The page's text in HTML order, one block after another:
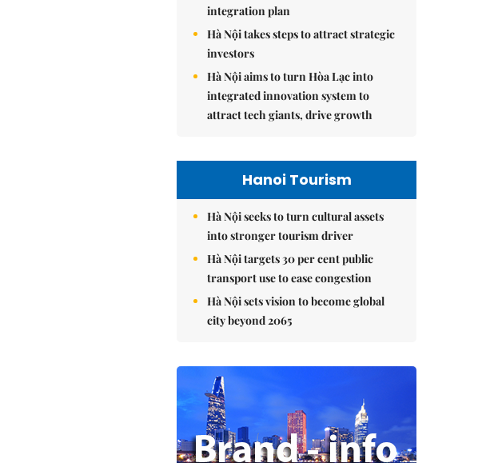
integration plan
Hà Nội takes steps to attract strategic
investors
Hà Nội aims to turn Hòa Lạc into
integrated innovation system to
attract tech giants, drive growth
Hanoi Tourism
Hà Nội seeks to turn cultural assets
into stronger tourism driver
Hà Nội targets 30 per cent public
transport use to ease congestion
Hà Nội sets vision to become global
city beyond 2065